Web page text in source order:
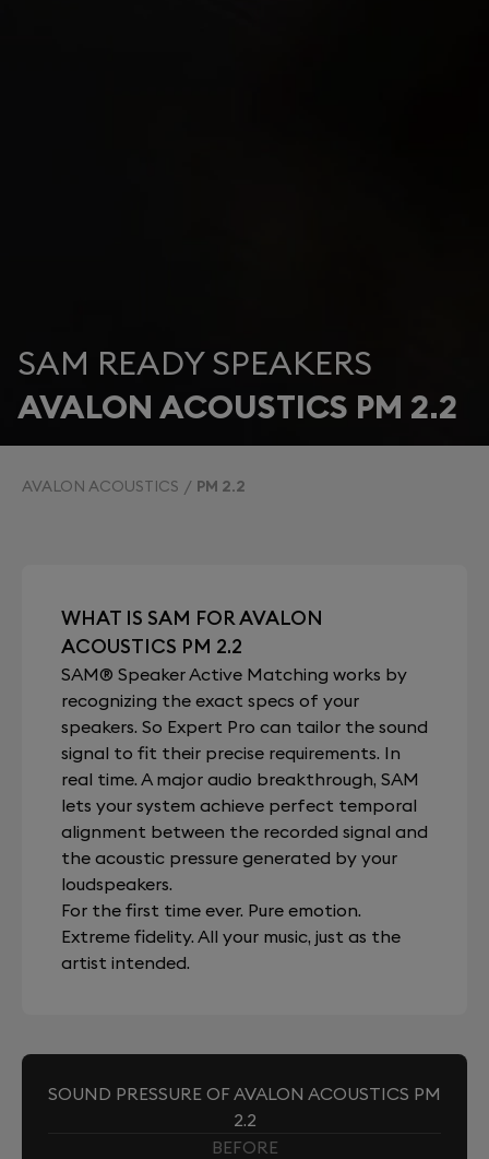
SAM READY SPEAKERS
AVALON ACOUSTICS PM 2.2
AVALON ACOUSTICS PM 2.2
WHAT IS SAM FOR AVALON
ACOUSTICS PM 2.2
SAM® Speaker Active Matching works by
recognizing the exact specs of your
speakers. So Expert Pro can tailor the sound
signal to fit their precise requirements. In
real time. A major audio breakthrough, SAM
lets your system achieve perfect temporal
alignment between the recorded signal and
the acoustic pressure generated by your
loudspeakers.
For the first time ever. Pure emotion.
Extreme fidelity. All your music, just as the
artist intended.
SOUND PRESSURE OF AVALON ACOUSTICS PM
2.2
BEFORE